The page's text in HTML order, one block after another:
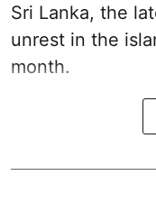
Sri Lanka, the
unrest in the
month.